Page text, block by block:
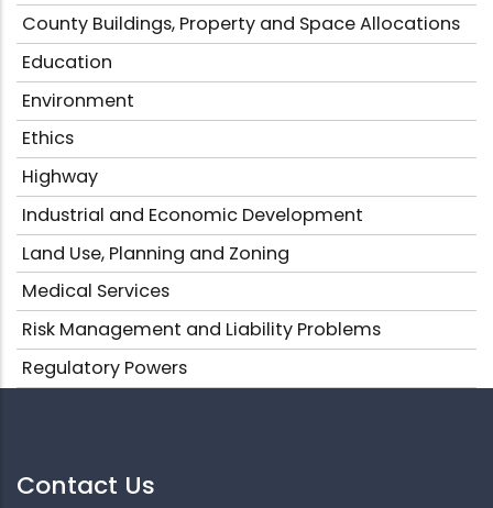
County Buildings, Property and Space Allocations
Education
Environment
Ethics
Highway
Industrial and Economic Development
Land Use, Planning and Zoning
Medical Services
Risk Management and Liability Problems
Regulatory Powers
Contact Us